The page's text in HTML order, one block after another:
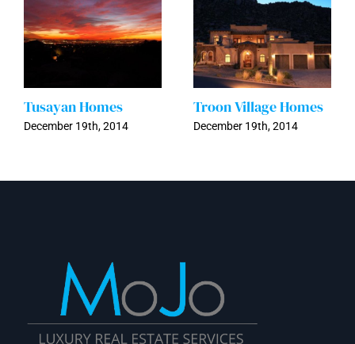
Tusayan Homes
December 19th, 2014
Troon Village Homes
December 19th, 2014